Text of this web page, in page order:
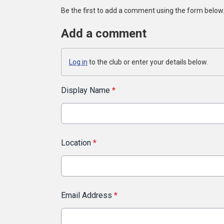
Be the first to add a comment using the form below.
Add a comment
Log in to the club or enter your details below.
Display Name *
Location *
Email Address *